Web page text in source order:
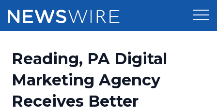
Press Release Distribution
Press Release Optimizer
Pricing
Customer Stories
Reading, PA Digital
Marketing Agency
Receives Better